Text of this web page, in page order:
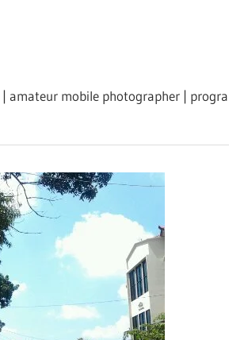
amateur mobile photographer |